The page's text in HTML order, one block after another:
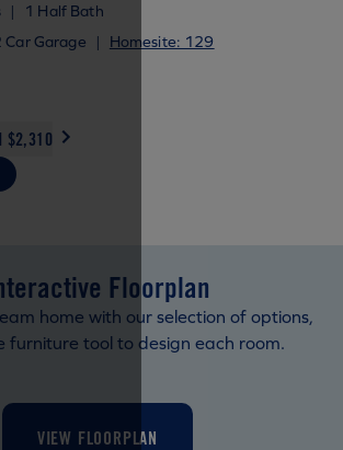
|
1 Half Bath
Car Garage | Homesite: 129
$2,310
Floorplan
home with our selection of options,
furniture tool to design each room.
VIEW FLOORPLAN